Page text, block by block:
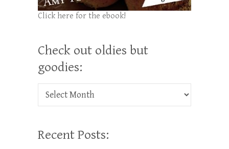
Click here for the ebook!
Check out oldies but
goodies:
Check out oldies but goodies:
Recent Posts: